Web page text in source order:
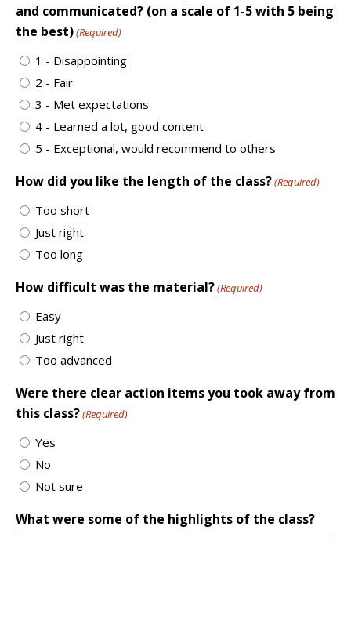
and communicated? (on a scale of 1-5 with 5 being
the best)(Required)
1 - Disappointing
2 - Fair
3 - Met expectations
4 - Learned a lot, good content
5 - Exceptional, would recommend to others
How did you like the length of the class?(Required)
Too short
Just right
Too long
How difficult was the material?(Required)
Easy
Just right
Too advanced
Were there clear action items you took away from
this class?(Required)
Yes
No
Not sure
What were some of the highlights of the class?